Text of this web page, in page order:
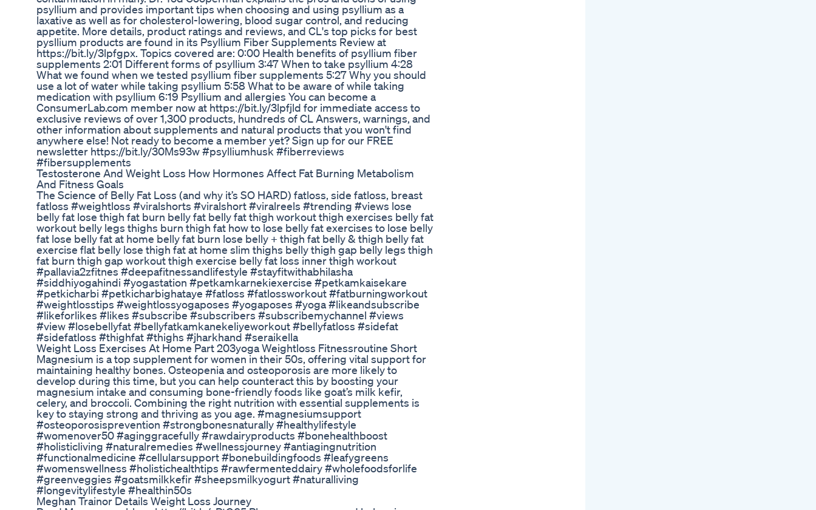
psyllium and provides important tips when choosing and using psyllium as a
laxative as well as for cholesterol-lowering, blood sugar control, and reducing
appetite. More details, product ratings and reviews, and CL's top picks for best
pysllium products are found in its Psyllium Fiber Supplements Review at
https://bit.ly/3lpfgpx. Topics covered are: 0:00 Health benefits of psyllium fiber
supplements 2:01 Different forms of psyllium 3:47 When to take psyllium 4:28
What we found when we tested psyllium fiber supplements 5:27 Why you should
use a lot of water while taking psyllium 5:58 What to be aware of while taking
medication with psyllium 6:19 Psyllium and allergies You can become a
ConsumerLab.com member now at https://bit.ly/3lpfjld for immediate access to
exclusive reviews of over 1,300 products, hundreds of CL Answers, warnings, and
other information about supplements and natural products that you won't find
anywhere else! Not ready to become a member yet? Sign up for our FREE
newsletter https://bit.ly/30Ms93w #psylliumhusk #fiberreviews
#fibersupplements
Testosterone And Weight Loss How Hormones Affect Fat Burning Metabolism
And Fitness Goals
The Science of Belly Fat Loss (and why it’s SO HARD) fatloss, side fatloss, breast
fatloss #weightloss #viralshorts #viralshort #viralreels #trending #views lose
belly fat lose thigh fat burn belly fat belly fat thigh workout thigh exercises belly fat
workout belly legs thighs burn thigh fat how to lose belly fat exercises to lose belly
fat lose belly fat at home belly fat burn lose belly + thigh fat belly & thigh belly fat
exercise flat belly lose thigh fat at home slim thighs belly thigh gap belly legs thigh
fat burn thigh gap workout thigh exercise belly fat loss inner thigh workout
#pallavia2zfitnes #deepafitnessandlifestyle #stayfitwithabhilasha
#siddhiyogahindi #yogastation #petkamkarnekiexercise #petkamkaisekare
#petkicharbi #petkicharbighataye #fatloss #fatlossworkout #fatburningworkout
#weightlosstips #weightlossyogaposes #yogaposes #yoga #likeandsubscribe
#likeforlikes #likes #subscribe #subscribers #subscribemychannel #views
#view #losebellyfat #bellyfatkamkanekeliyeworkout #bellyfatloss #sidefat
#sidefatloss #thighfat #thighs #jharkhand #seraikella
Weight Loss Exercises At Home Part 203yoga Weightloss Fitnessroutine Short
Magnesium is a top supplement for women in their 50s, offering vital support for
maintaining healthy bones. Osteopenia and osteoporosis are more likely to
develop during this time, but you can help counteract this by boosting your
magnesium intake and consuming bone-friendly foods like goat’s milk kefir,
celery, and broccoli. Combining the right nutrition with essential supplements is
key to staying strong and thriving as you age. #magnesiumsupport
#osteoporosisprevention #strongbonesnaturally #healthylifestyle
#womenover50 #aginggracefully #rawdairyproducts #bonehealthboost
#holisticliving #naturalremedies #wellnessjourney #antiagingnutrition
#functionalmedicine #cellularsupport #bonebuildingfoods #leafygreens
#womenswellness #holistichealthtips #rawfermenteddairy #wholefoodsforlife
#greenveggies #goatsmilkkefir #sheepsmilkyogurt #naturalliving
#longevitylifestyle #healthin50s
Meghan Trainor Details Weight Loss Journey